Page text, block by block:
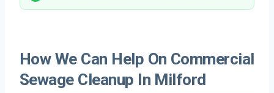
How We Can Help On Commercial
Sewage Cleanup In Milford